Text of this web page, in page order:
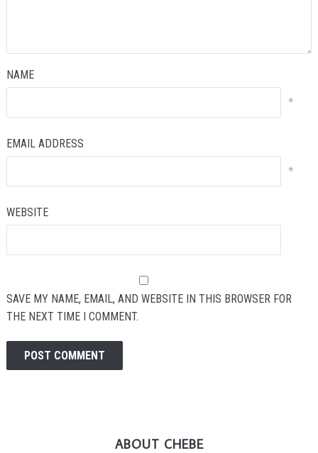
NAME
*
EMAIL ADDRESS
*
WEBSITE
SAVE MY NAME, EMAIL, AND WEBSITE IN THIS BROWSER FOR
THE NEXT TIME I COMMENT.
ABOUT CHEBE